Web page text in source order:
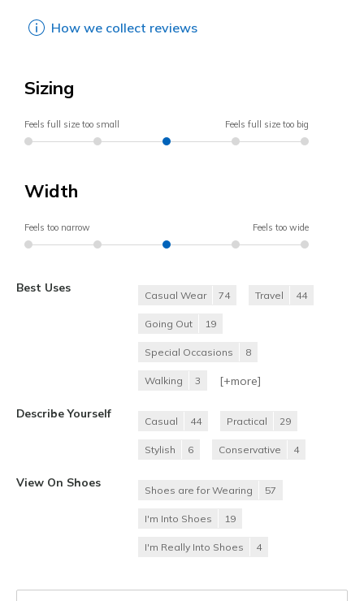
How we collect reviews
Sizing
Feels full size too small Feels full size too big
Width
Feels too narrow Feels too wide
Best Uses
Casual Wear 74 Travel 44
Going Out 19
Special Occasions 8
Walking 3 [+more]
Describe Yourself
Casual 44 Practical 29
Stylish 6 Conservative 4
View On Shoes
Shoes are for Wearing 57
I'm Into Shoes 19
I'm Really Into Shoes 4